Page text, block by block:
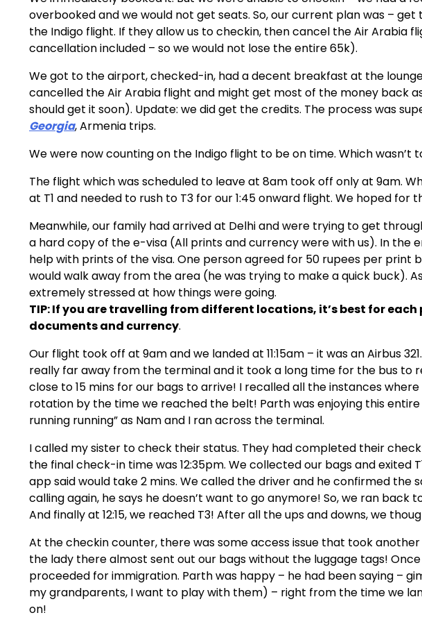
overbooked and we would not get seats. So, our current plan was –
the Indigo flight. If they allow us to checkin, then cancel the Air Arabia
cancellation included – so we would not lose the entire 65k).
We got to the airport, checked-in, had a decent breakfast at the
cancelled the Air Arabia flight and might get most of the money back
should get it soon). Update: we did get the credits. The process was
Georgia, Armenia trips.
We were now counting on the Indigo flight to be on time. Which wasn’t
The flight which was scheduled to leave at 8am took off only at 9am.
at T1 and needed to rush to T3 for our 1:45 onward flight. We hoped for
Meanwhile, our family had arrived at Delhi and were trying to get
a hard copy of the e-visa (All prints and currency were with us). In the
help with prints of the visa. One person agreed for 50 rupees per print
would walk away from the area (he was trying to make a quick buck).
extremely stressed at how things were going.
TIP: If you are travelling from different locations, it’s best for
documents and currency.
Our flight took off at 9am and we landed at 11:15am – it was an Airbus
really far away from the terminal and it took a long time for the bus to
close to 15 mins for our bags to arrive! I recalled all the instances
rotation by the time we reached the belt! Parth was enjoying this entire
running running” as Nam and I ran across the terminal.
I called my sister to check their status. They had completed their
the final check-in time was 12:35pm. We collected our bags and exited
app said would take 2 mins. We called the driver and he confirmed the
calling again, he says he doesn’t want to go anymore! So, we ran
And finally at 12:15, we reached T3! After all the ups and downs, we
At the checkin counter, there was some access issue that took
the lady there almost sent out our bags without the luggage tags!
proceeded for immigration. Parth was happy – he had been saying –
my grandparents, I want to play with them) – right from the time we
on!